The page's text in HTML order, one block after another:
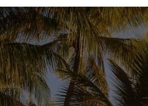
outdoor area for relaxing or
storage with a garden shed.